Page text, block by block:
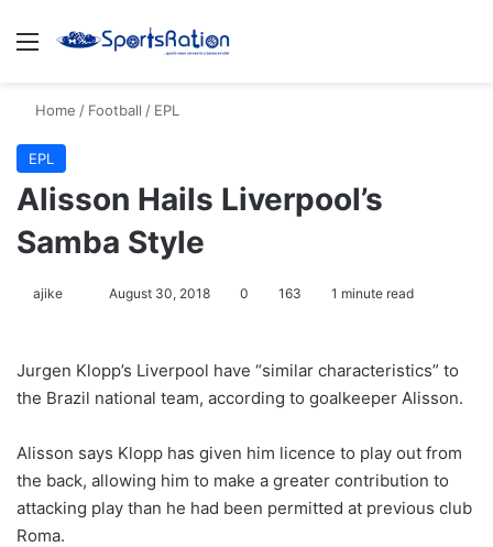
Menu
Home / Football / EPL
EPL
Alisson Hails Liverpool’s
Samba Style
ajike
l
o
o
n
X
August 30, 2018 0 163 1 minute read
Jurgen Klopp’s Liverpool have “similar characteristics” to
the Brazil national team, according to goalkeeper Alisson.
Alisson says Klopp has given him licence to play out from
the back, allowing him to make a greater contribution to
attacking play than he had been permitted at previous club
Roma.